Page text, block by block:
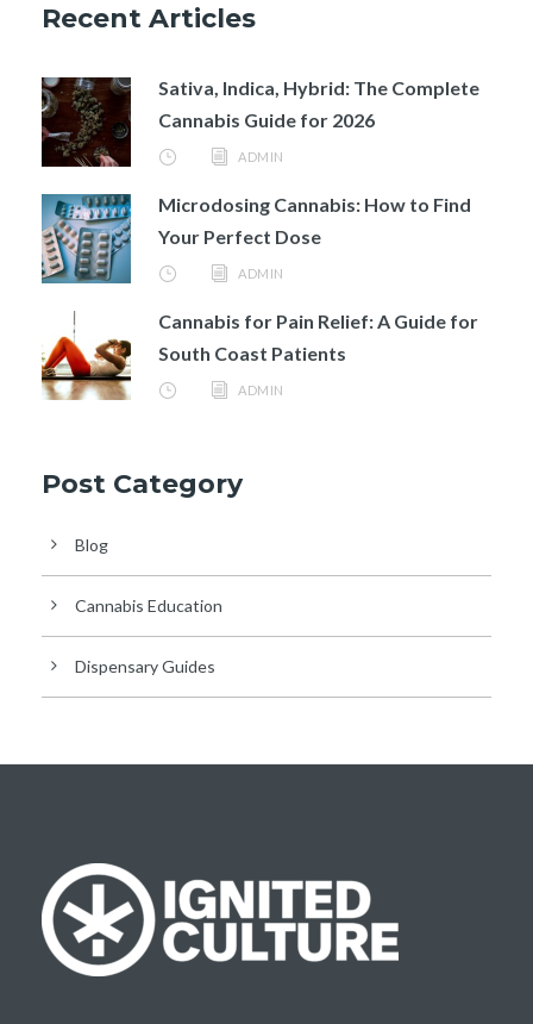
Recent Articles
Sativa, Indica, Hybrid: The Complete
Cannabis Guide for 2026
ADMIN
Microdosing Cannabis: How to Find
Your Perfect Dose
ADMIN
Cannabis for Pain Relief: A Guide for
South Coast Patients
ADMIN
Post Category
Blog
Cannabis Education
Dispensary Guides